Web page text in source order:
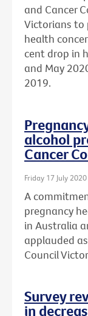
and Cancer
Victorians to
health
cent drop in
and May
2019.
alcohol
Cancer
Friday 17 July 2020
A
pregnancy
in Australia
applauded
Council
Survey
in